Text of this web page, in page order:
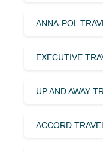
ANNA-POL
EXECUTIVE
UP AND AWAY
ACCORD